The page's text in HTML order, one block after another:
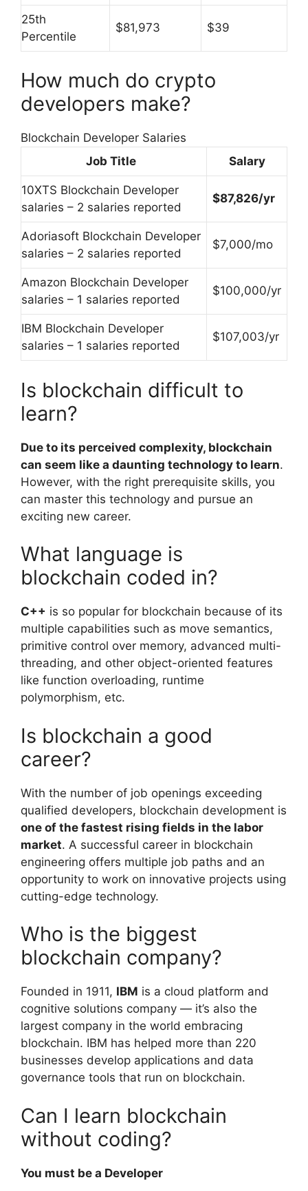
25th
Percentile
$81,973 $39
How much do crypto
developers make?
Blockchain Developer Salaries
Job Title
Salary
10XTS Blockchain Developer
salaries – 2 salaries reported
$87,826/yr
Adoriasoft Blockchain Developer
salaries – 2 salaries reported
$7,000/mo
Amazon Blockchain Developer
salaries – 1 salaries reported
$100,000/yr
IBM Blockchain Developer
salaries – 1 salaries reported
$107,003/yr
Is blockchain difficult to
learn?
Due to its perceived complexity, blockchain
can seem like a daunting technology to learn.
However, with the right prerequisite skills, you
can master this technology and pursue an
exciting new career.
What language is
blockchain coded in?
C++ is so popular for blockchain because of its
multiple capabilities such as move semantics,
primitive control over memory, advanced multi-
threading, and other object-oriented features
like function overloading, runtime
polymorphism, etc.
Is blockchain a good
career?
With the number of job openings exceeding
qualified developers, blockchain development is
one of the fastest rising fields in the labor
market. A successful career in blockchain
engineering offers multiple job paths and an
opportunity to work on innovative projects using
cutting-edge technology.
Who is the biggest
blockchain company?
Founded in 1911, IBM is a cloud platform and
cognitive solutions company — it’s also the
largest company in the world embracing
blockchain. IBM has helped more than 220
businesses develop applications and data
governance tools that run on blockchain.
Can I learn blockchain
without coding?
You must be a Developer